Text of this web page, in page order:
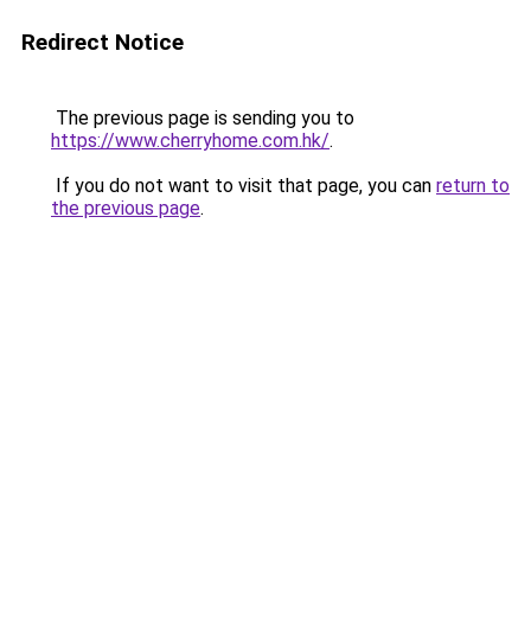
Redirect Notice
The previous page is sending you to
https://www.cherryhome.com.hk/.
If you do not want to visit that page, you can return to
the previous page.